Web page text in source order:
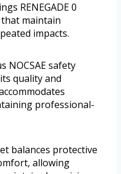
RENEGADE 0
maintain
impacts.
NOCSAE safety
quality and
professional-
balances protective
allowing